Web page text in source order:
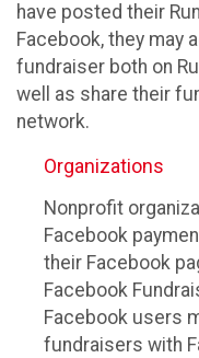
have posted their
Facebook, they may
fundraiser both on
well as share their
network.
Organizations
Nonprofit
Facebook
their Facebook
Facebook
Facebook users
fundraisers with